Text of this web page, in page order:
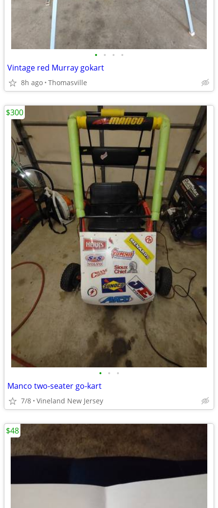
• • • •
Vintage red Murray gokart
8h ago Thomasville
• • •
Manco two-seater go-kart
7/8 Vineland New Jersey
$300
$48